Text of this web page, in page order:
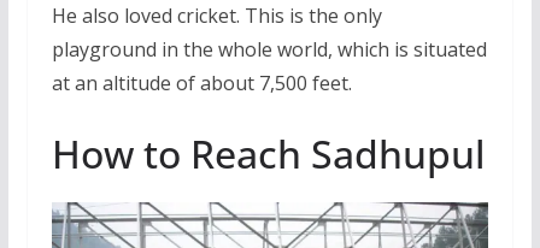
He also loved cricket. This is the only
playground in the whole world, which is situated
at an altitude of about 7,500 feet.
How to Reach Sadhupul